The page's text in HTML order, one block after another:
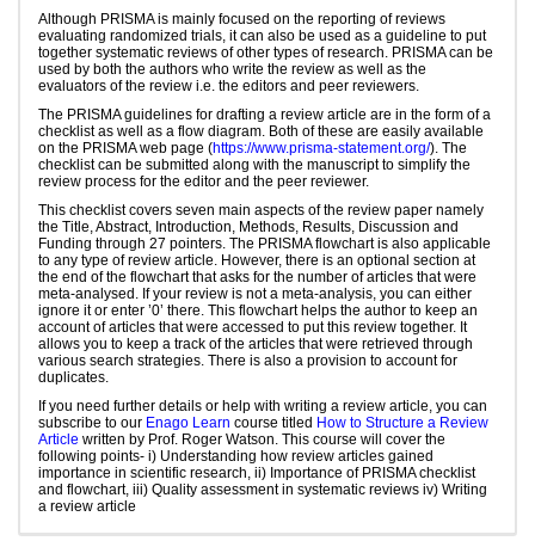
Although PRISMA is mainly focused on the reporting of reviews
evaluating randomized trials, it can also be used as a guideline to put
together systematic reviews of other types of research. PRISMA can be
used by both the authors who write the review as well as the
evaluators of the review i.e. the editors and peer reviewers.
The PRISMA guidelines for drafting a review article are in the form of a
checklist as well as a flow diagram. Both of these are easily available
on the PRISMA web page (https://www.prisma-statement.org/). The
checklist can be submitted along with the manuscript to simplify the
review process for the editor and the peer reviewer.
This checklist covers seven main aspects of the review paper namely
the Title, Abstract, Introduction, Methods, Results, Discussion and
Funding through 27 pointers. The PRISMA flowchart is also applicable
to any type of review article. However, there is an optional section at
the end of the flowchart that asks for the number of articles that were
meta-analysed. If your review is not a meta-analysis, you can either
ignore it or enter ’0’ there. This flowchart helps the author to keep an
account of articles that were accessed to put this review together. It
allows you to keep a track of the articles that were retrieved through
various search strategies. There is also a provision to account for
duplicates.
If you need further details or help with writing a review article, you can
subscribe to our Enago Learn course titled How to Structure a Review
Article written by Prof. Roger Watson. This course will cover the
following points- i) Understanding how review articles gained
importance in scientific research, ii) Importance of PRISMA checklist
and flowchart, iii) Quality assessment in systematic reviews iv) Writing
a review article